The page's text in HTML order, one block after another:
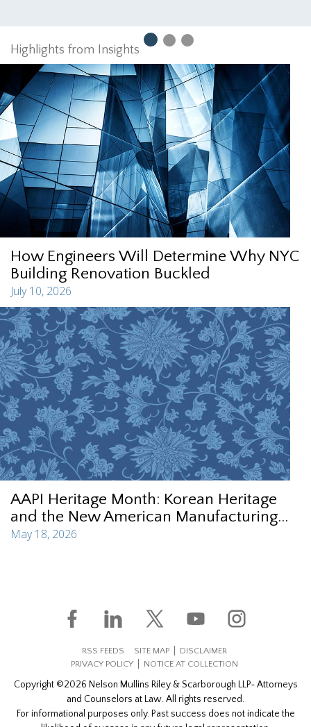
Highlights from Insights
How Engineers Will Determine Why NYC
Building Renovation Buckled
July 10, 2026
AAPI Heritage Month: Korean Heritage
and the New American Manufacturing...
May 18, 2026
RSS FEEDS SITE MAP
DISCLAIMER
PRIVACY POLICY
NOTICE AT COLLECTION
Copyright ©2026 Nelson Mullins Riley & Scarborough LLP‐ Attorneys
and Counselors at Law. All rights reserved.
For informational purposes only. Past success does not indicate the